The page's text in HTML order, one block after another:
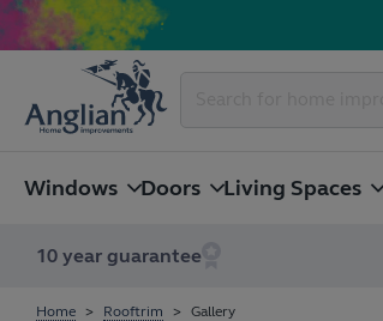
Windows Doors Living Spaces
10 year guarantee
Home Rooftrim Gallery